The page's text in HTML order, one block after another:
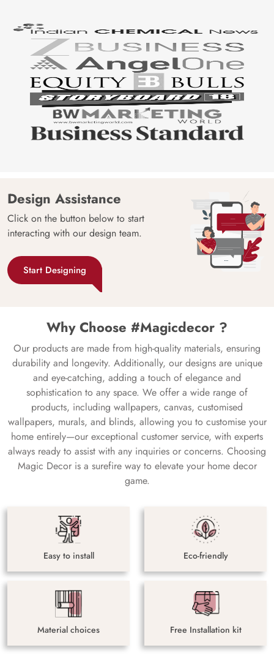
Design Assistance
Click on the button below to start
interacting with our design team.
Start Designing
Why Choose #Magicdecor ?
Our products are made from high-quality materials, ensuring
durability and longevity. Additionally, our designs are unique
and eye-catching, adding a touch of elegance and
sophistication to any space. We offer a wide range of
products, including wallpapers, canvas, customised
wallpapers, murals, and blinds, allowing you to customise your
home entirely—our exceptional customer service, with experts
always ready to assist with any inquiries or concerns. Choosing
Magic Decor is a surefire way to elevate your home decor
game.
Easy to install Eco-friendly
Material choices Free Installation kit